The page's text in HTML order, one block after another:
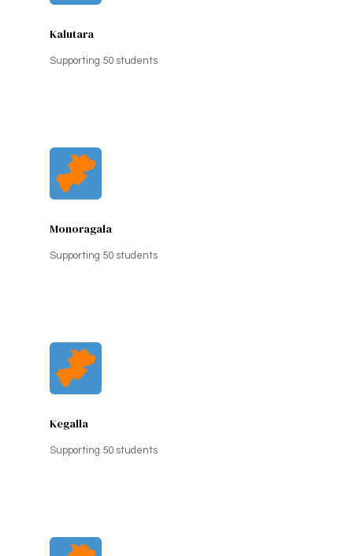
Kalutara
Supporting 50 students
Monoragala
Supporting 50 students
Kegalla
Supporting 50 students